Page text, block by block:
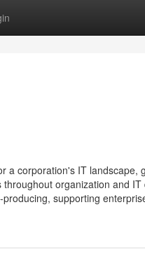
a corporation's IT landscape,
organization and
supporting